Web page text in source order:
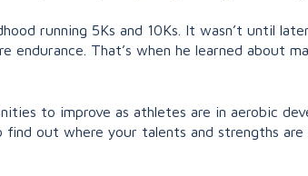
running 5Ks and 10Ks. It wasn’t until
That’s when he learned about
to improve as athletes are in aerobic
out where your talents and strengths